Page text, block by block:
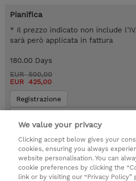
Pianifica
* Il prezzo indicato non include
sarà però applicata in fattura
180.00 Days
EUR 500,00
EUR 425,00
Registrazione
© 2026 TD SYNNEX
I Nostri Impegni
Investor
We value your privacy
Clicking accept below gives your
cookies, ensuring you always
website personalisation. You can
cookie preferences by clicking the
link or by visiting our “Privacy Policy”